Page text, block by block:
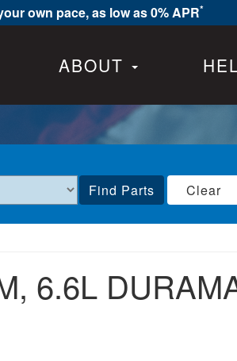
own pace, as low as 0% APR*
ABOUT
Find Parts Clear
6.6L